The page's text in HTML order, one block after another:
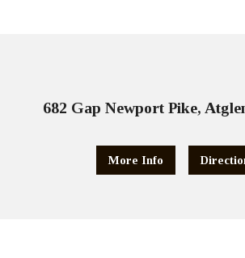
682 Gap Newport Pike,
More Info